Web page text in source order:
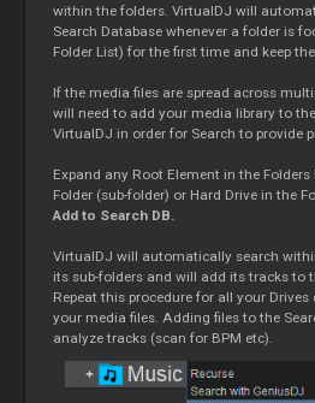
within the folders. VirtualDJ will
Search Database whenever a folder is
Folder List) for the first time and keep
If the media files are spread across
will need to add your media library to
VirtualDJ in order for Search to provide
Expand any Root Element in the
Folder (sub-folder) or Hard Drive in the
Add to Search DB.
VirtualDJ will automatically search
its sub-folders and will add its tracks to
Repeat this procedure for all your
your media files. Adding files to the
analyze tracks (scan for BPM etc).